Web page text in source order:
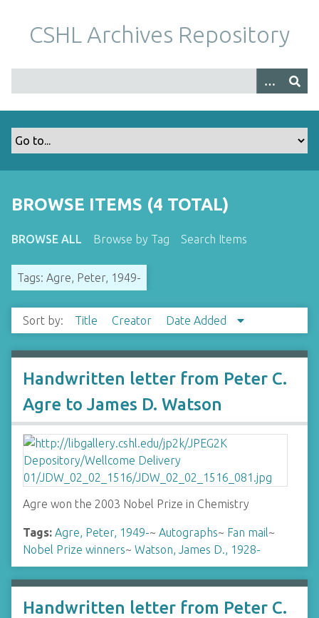
m
CSHL Archives Repository
BROWSE ITEMS (4 TOTAL)
BROWSE ALL Browse by Tag Search Items
Tags: Agre, Peter, 1949-
Sort by: Title Creator Date Added
Handwritten letter from Peter C.
Agre to James D. Watson
Agre won the 2003 Nobel Prize in Chemistry
Tags: Agre, Peter, 1949-~ Autographs~ Fan mail~
Nobel Prize winners~ Watson, James D., 1928-
Handwritten letter from Peter C.